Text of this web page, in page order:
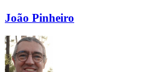
João Pinheiro